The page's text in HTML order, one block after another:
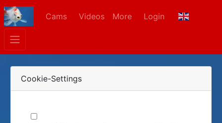
Cams Videos More Login
Cookie-Settings